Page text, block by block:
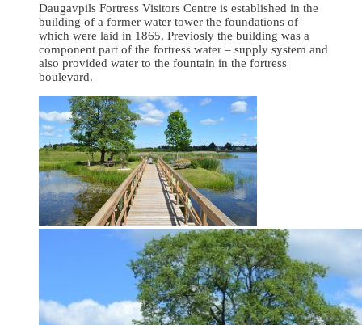
Daugavpils Fortress Visitors Centre is established in the
building of a former water tower the foundations of
which were laid in 1865. Previosly the building was a
component part of the fortress water – supply system and
also provided water to the fountain in the fortress
boulevard.